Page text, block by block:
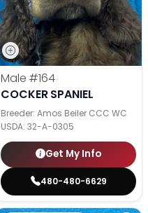
Male #164
COCKER SPANIEL
Breeder: Amos Beiler CCC WC
USDA: 32-A-0305
Get My Info
480-480-6629